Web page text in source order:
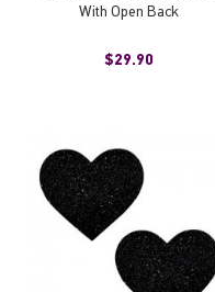
With Open Back
$29.90